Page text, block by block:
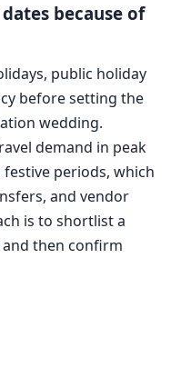
because of
public holiday
before setting the
wedding.
demand in peak
periods, which
and vendor
is to shortlist a
then confirm